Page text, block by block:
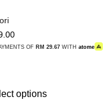
OF RM 29.67 WITH atome
options